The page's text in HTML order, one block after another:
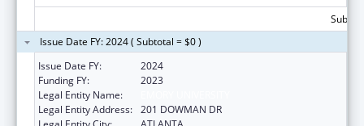
Issue Date FY: 2024 ( Subtotal = $0 )
Issue Date FY:
2024
Funding FY:
2023
Legal Entity Name:
Legal Entity Address: 201 DOWMAN DR